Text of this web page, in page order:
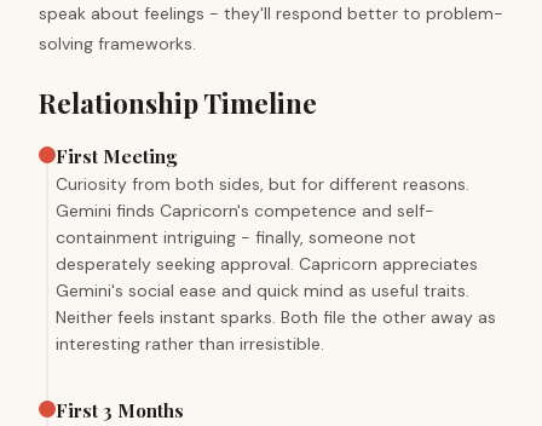
speak about feelings - they'll respond better to problem-
solving frameworks.
Relationship Timeline
First Meeting
Curiosity from both sides, but for different reasons.
Gemini finds Capricorn's competence and self-
containment intriguing - finally, someone not
desperately seeking approval. Capricorn appreciates
Gemini's social ease and quick mind as useful traits.
Neither feels instant sparks. Both file the other away as
interesting rather than irresistible.
First 3 Months